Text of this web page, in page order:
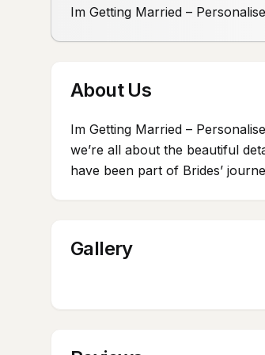
Im Getting Married –
About Us
Im Getting Married –
we’re all about the beautiful
have been part of Brides’
Gallery